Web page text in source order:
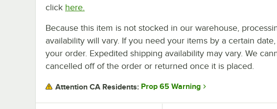
click here.
Because this item is not stocked in our warehouse,
availability will vary. If you need your items by a certain
your order. Expedited shipping availability may vary. We
cancelled off of the order or returned once it is placed.
Attention CA Residents: Prop 65 Warning